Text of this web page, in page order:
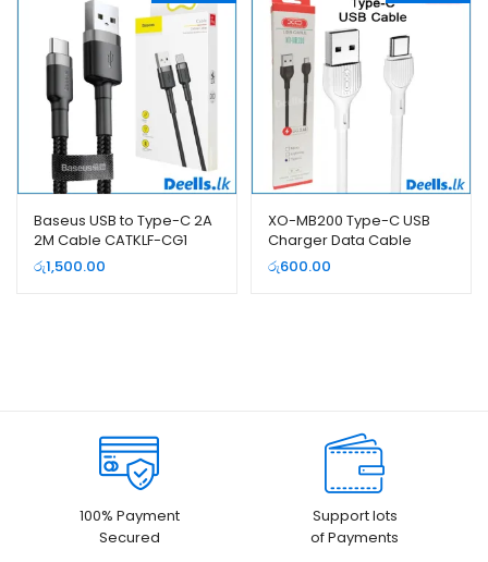
Baseus USB to Type-C 2A
2M Cable CATKLF-CG1
රු1,500.00
XO-MB200 Type-C USB
Charger Data Cable
රු600.00
100% Payment
Secured
Support lots
of Payments